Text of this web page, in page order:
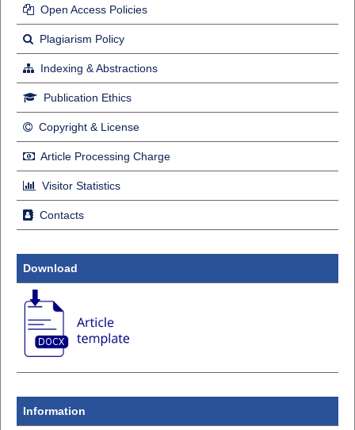
Open Access Policies
Plagiarism Policy
Indexing & Abstractions
Publication Ethics
Copyright & License
Article Processing Charge
Visitor Statistics
Contacts
Download
Information